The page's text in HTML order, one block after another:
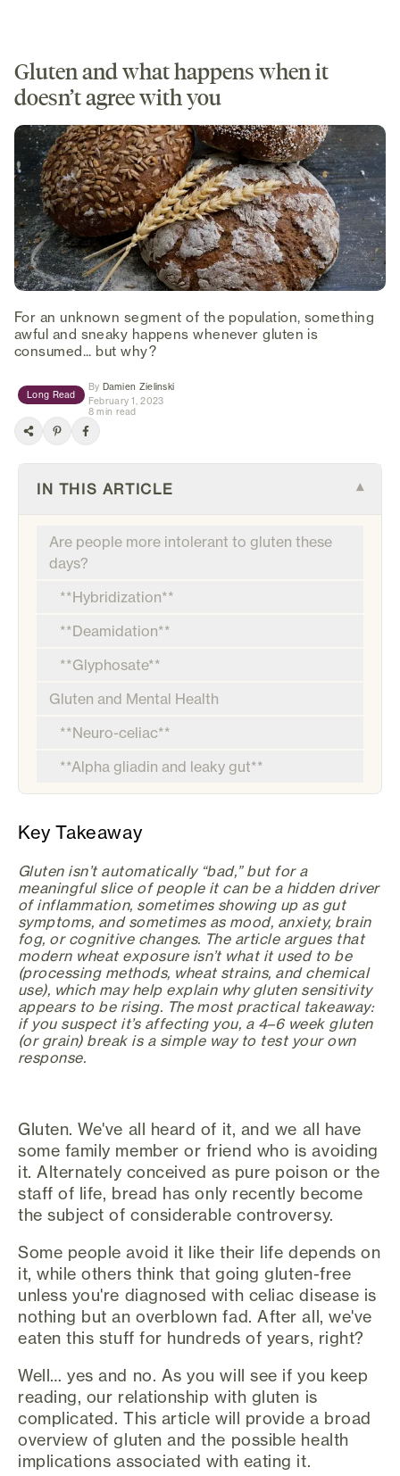
Gluten and what happens when it
doesn’t agree with you
For an unknown segment of the population, something
awful and sneaky happens whenever gluten is
consumed... but why?
Long Read
By Damien Zielinski(opens in new tab)
February 1, 2023
8 min read
IN THIS ARTICLE ▾
Are people more intolerant to gluten these
days?
**Hybridization**
**Deamidation**
**Glyphosate**
Gluten and Mental Health
**Neuro-celiac**
**Alpha gliadin and leaky gut**
Key Takeaway
Gluten isn’t automatically “bad,” but for a
meaningful slice of people it can be a hidden driver
of inflammation, sometimes showing up as gut
symptoms, and sometimes as mood, anxiety, brain
fog, or cognitive changes. The article argues that
modern wheat exposure isn’t what it used to be
(processing methods, wheat strains, and chemical
use), which may help explain why gluten sensitivity
appears to be rising. The most practical takeaway:
if you suspect it’s affecting you, a 4–6 week gluten
(or grain) break is a simple way to test your own
response.
Gluten. We've all heard of it, and we all have
some family member or friend who is avoiding
it. Alternately conceived as pure poison or the
staff of life, bread has only recently become
the subject of considerable controversy.
Some people avoid it like their life depends on
it, while others think that going gluten-free
unless you're diagnosed with celiac disease is
nothing but an overblown fad. After all, we've
eaten this stuff for hundreds of years, right?
Well… yes and no. As you will see if you keep
reading, our relationship with gluten is
complicated. This article will provide a broad
overview of gluten and the possible health
implications associated with eating it.